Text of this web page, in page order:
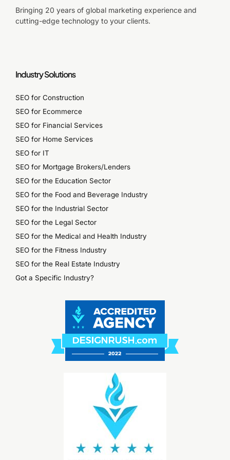
Bringing 20 years of global marketing experience and
cutting-edge technology to your clients.
Industry Solutions
SEO for Construction
SEO for Ecommerce
SEO for Financial Services
SEO for Home Services
SEO for IT
SEO for Mortgage Brokers/Lenders
SEO for the Education Sector
SEO for the Food and Beverage Industry
SEO for the Industrial Sector
SEO for the Legal Sector
SEO for the Medical and Health Industry
SEO for the Fitness Industry
SEO for the Real Estate Industry
Got a Specific Industry?